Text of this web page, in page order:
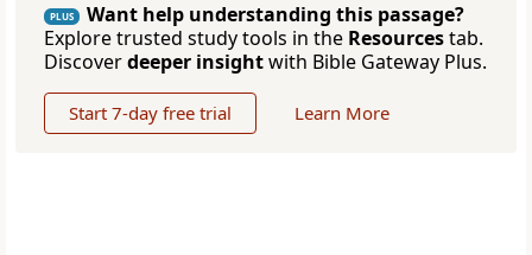
PLUS
Want help understanding this passage?
Explore trusted study tools in the Resourcestab.
Discoverdeeper insightwith Bible Gateway Plus.
Start 7-day free trial Learn More